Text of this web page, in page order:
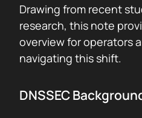
Drawing from recent
research, this note
overview for operators
navigating this shift.
DNSSEC